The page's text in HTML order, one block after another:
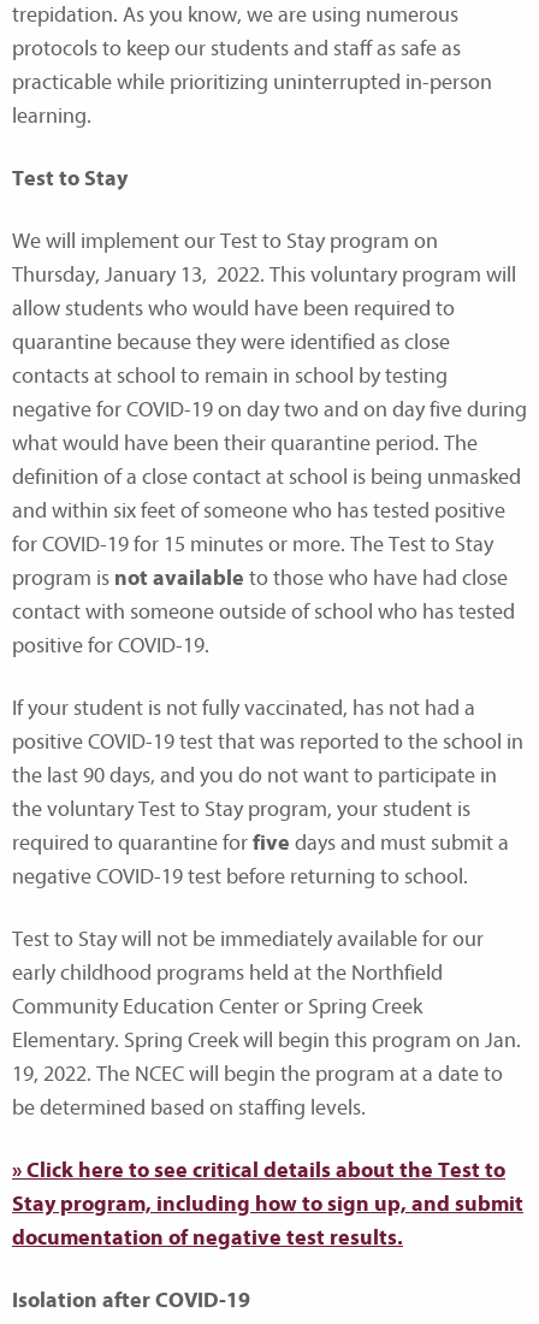
trepidation. As you know, we are using numerous
protocols to keep our students and staff as safe as
practicable while prioritizing uninterrupted in-person
learning.
Test to Stay
We will implement our Test to Stay program on
Thursday, January 13, 2022. This voluntary program will
allow students who would have been required to
quarantine because they were identified as close
contacts at school to remain in school by testing
negative for COVID-19 on day two and on day five during
what would have been their quarantine period. The
definition of a close contact at school is being unmasked
and within six feet of someone who has tested positive
for COVID-19 for 15 minutes or more. The Test to Stay
program is not available to those who have had close
contact with someone outside of school who has tested
positive for COVID-19.
If your student is not fully vaccinated, has not had a
positive COVID-19 test that was reported to the school in
the last 90 days, and you do not want to participate in
the voluntary Test to Stay program, your student is
required to quarantine forfive days and must submit a
negative COVID-19 test before returning to school.
Test to Stay will not be immediately available for our
early childhood programs held at the Northfield
Community Education Center or Spring Creek
Elementary. Spring Creek will begin this program on Jan.
19, 2022. The NCEC will begin the program at a date to
be determined based on staffing levels.
» Click here to see critical details about the Test to
Stay program, including how to sign up, and submit
documentation of negative test results.
Isolation after COVID-19